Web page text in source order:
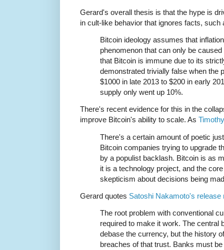
Gerard's overall thesis is that the hype is
in cult-like behavior that ignores facts, such
Bitcoin ideology assumes that
phenomenon that can only be
that Bitcoin is immune due to its
demonstrated trivially false when the
$1000 in late 2013 to $200 in early
supply only went up 10%.
There's recent evidence for this in the
improve Bitcoin's ability to scale. As
There's a certain amount of poetic
Bitcoin companies trying to upgrade
by a populist backlash. Bitcoin is as
it is a technology project, and the
skepticism about decisions being
Gerard quotes Satoshi Nakamoto's release
The root problem with conventional
required to make it work. The central
debase the currency, but the history
breaches of that trust. Banks must